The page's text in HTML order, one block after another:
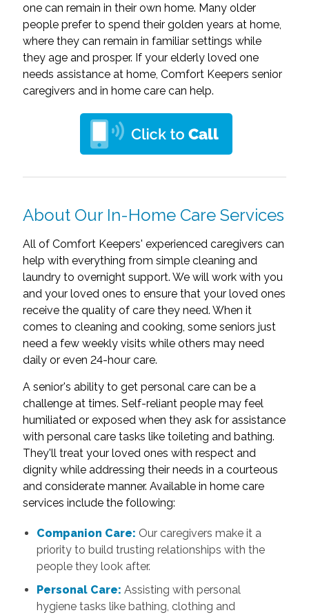
one can remain in their own home. Many older
people prefer to spend their golden years at home,
where they can remain in familiar settings while
they age and prosper. If your elderly loved one
needs assistance at home, Comfort Keepers senior
caregivers and in home care can help.
About Our In-Home Care Services
All of Comfort Keepers' experienced caregivers can
help with everything from simple cleaning and
laundry to overnight support. We will work with you
and your loved ones to ensure that your loved ones
receive the quality of care they need. When it
comes to cleaning and cooking, some seniors just
need a few weekly visits while others may need
daily or even 24-hour care.
A senior's ability to get personal care can be a
challenge at times. Self-reliant people may feel
humiliated or exposed when they ask for assistance
with personal care tasks like toileting and bathing.
They'll treat your loved ones with respect and
dignity while addressing their needs in a courteous
and considerate manner. Available in home care
services include the following:
Companion Care: Our caregivers make it a
priority to build trusting relationships with the
people they look after.
Personal Care: Assisting with personal
hygiene tasks like bathing, clothing and